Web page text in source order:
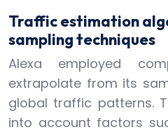
Traffic estimation
sampling techniques
Alexa employed
extrapolate from its
global traffic patterns.
into account factors